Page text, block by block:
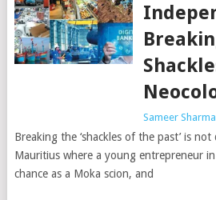
Sameer Sharma
Breaking the ‘shackles of the past’ is
Mauritius where a young entrepreneur
chance as a Moka scion, and